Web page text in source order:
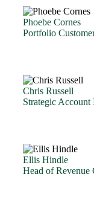
Phoebe Cornes
Portfolio
Chris Russell
Strategic Account
Ellis Hindle
Head of